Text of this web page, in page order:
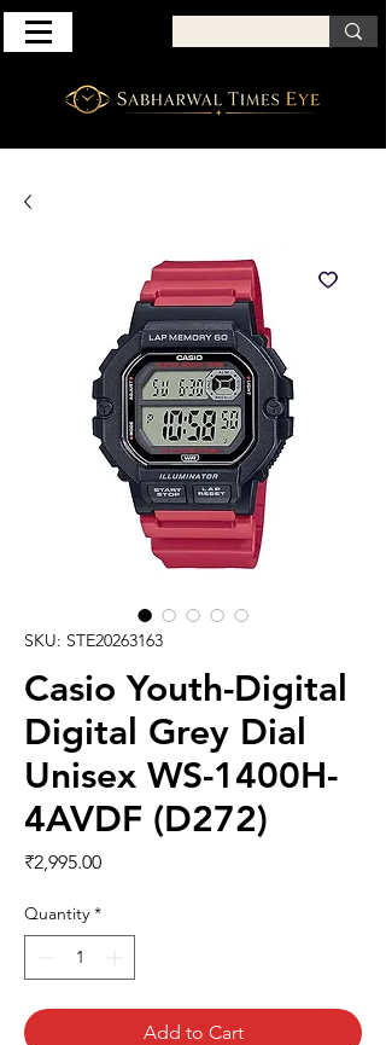
SKU: STE20263163
Casio Youth-Digital
Digital Grey Dial
Unisex WS-1400H-
4AVDF (D272)
₹2,995.00Price
Quantity *
Add to Cart